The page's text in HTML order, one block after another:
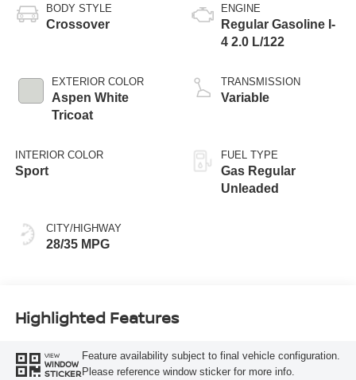
BODY STYLE
Crossover
EXTERIOR COLOR
Aspen White
Tricoat
INTERIOR COLOR
Sport
CITY/HIGHWAY
28/35 MPG
ENGINE
Regular Gasoline I-
4 2.0 L/122
TRANSMISSION
Variable
FUEL TYPE
Gas Regular
Unleaded
Highlighted Features
VIEW
WINDOW
STICKER
Feature availability subject to final vehicle configuration.
Please reference window sticker for more info.